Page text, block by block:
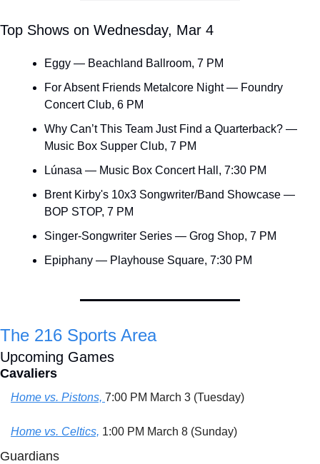
Top Shows on Wednesday, Mar 4
Eggy — Beachland Ballroom, 7 PM
For Absent Friends Metalcore Night — Foundry
Concert Club, 6 PM
Why Can’t This Team Just Find a Quarterback? —
Music Box Supper Club, 7 PM
Lúnasa — Music Box Concert Hall, 7:30 PM
Brent Kirby's 10x3 Songwriter/Band Showcase —
BOP STOP, 7 PM
Singer-Songwriter Series — Grog Shop, 7 PM
Epiphany — Playhouse Square, 7:30 PM
The 216 Sports Area
Upcoming Games
Cavaliers
Home vs. Pistons, 7:00 PM March 3 (Tuesday)
Home vs. Celtics, 1:00 PM March 8 (Sunday)
Guardians